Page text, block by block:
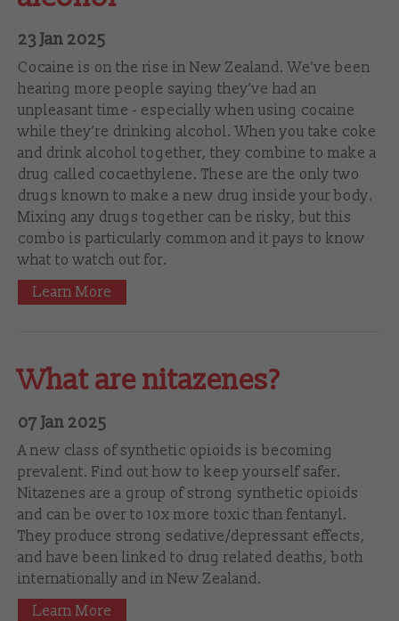
23 Jan 2025
Cocaine is on the rise in New Zealand. We’ve been
hearing more people saying they’ve had an
unpleasant time - especially when using cocaine
while they’re drinking alcohol. When you take coke
and drink alcohol together, they combine to make a
drug called cocaethylene. These are the only two
drugs known to make a new drug inside your body.
Mixing any drugs together can be risky, but this
combo is particularly common and it pays to know
what to watch out for.
Learn More
What are nitazenes?
07 Jan 2025
A new class of synthetic opioids is becoming
prevalent. Find out how to keep yourself safer.
Nitazenes are a group of strong synthetic opioids
and can be over to 10x more toxic than fentanyl.
They produce strong sedative/depressant effects,
and have been linked to drug related deaths, both
internationally and in New Zealand.
Learn More